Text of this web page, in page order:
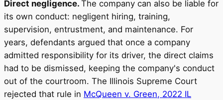
Direct negligence. The company can also be liable for
its own conduct: negligent hiring, training,
supervision, entrustment, and maintenance. For
years, defendants argued that once a company
admitted responsibility for its driver, the direct claims
had to be dismissed, keeping the company's conduct
out of the courtroom. The Illinois Supreme Court
rejected that rule in McQueen v. Green, 2022 IL